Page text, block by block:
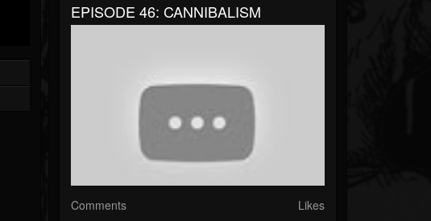
EPISODE 46: CANNIBALISM
Comments Likes